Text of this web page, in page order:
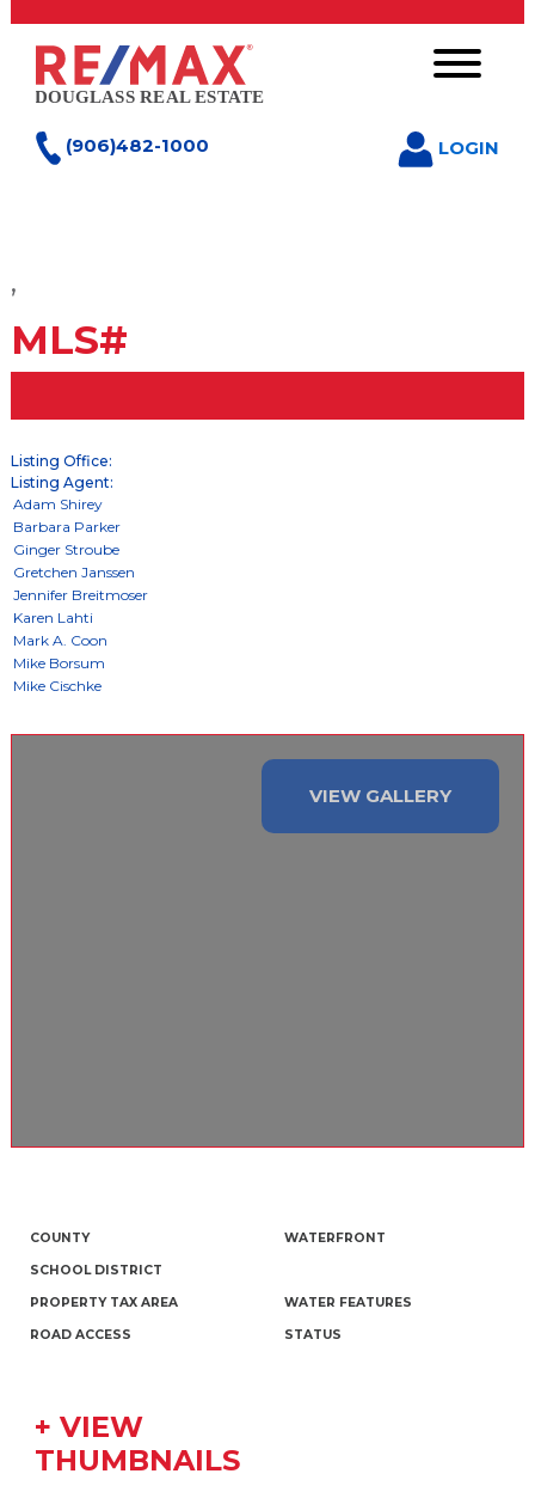
(906)482-1000 LOGIN
,
MLS#
Listing Office:
Listing Agent:
VIEW GALLERY
COUNTY WATERFRONT
SCHOOL DISTRICT
PROPERTY TAX AREA WATER FEATURES
ROAD ACCESS STATUS
+ VIEW
THUMBNAILS